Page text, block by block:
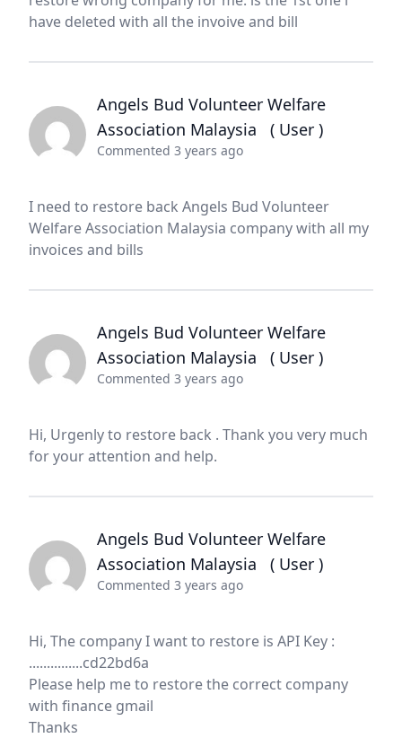
have deleted with all the invoive and bill
Angels Bud Volunteer Welfare
Association Malaysia ( User )
Commented 3 years ago
I need to restore back Angels Bud Volunteer
Welfare Association Malaysia company with all my
invoices and bills
Angels Bud Volunteer Welfare
Association Malaysia ( User )
Commented 3 years ago
Hi, Urgenly to restore back . Thank you very much
for your attention and help.
Angels Bud Volunteer Welfare
Association Malaysia ( User )
Commented 3 years ago
Hi, The company I want to restore is API Key :
...............cd22bd6a
Please help me to restore the correct company
with finance gmail
Thanks